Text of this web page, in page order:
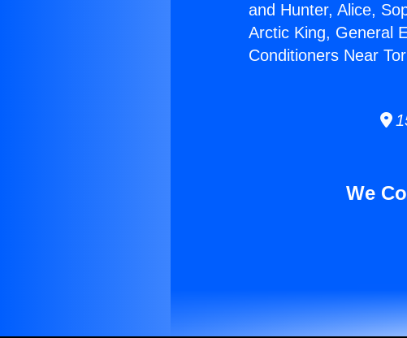
and Hunter, Alice,
Arctic King, General
Conditioners Near
We